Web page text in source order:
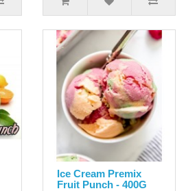
Ice Cream Premix
Fruit Punch - 400G